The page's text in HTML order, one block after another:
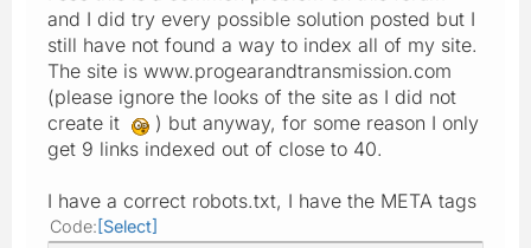
and I did try every possible solution posted but I
still have not found a way to index all of my site.
The site is www.progearandtransmission.com
(please ignore the looks of the site as I did not
create it
) but anyway, for some reason I only
get 9 links indexed out of close to 40.
I have a correct robots.txt, I have the META tags
Code Select